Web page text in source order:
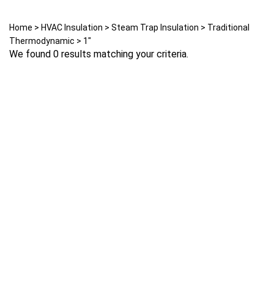
Home > HVAC Insulation > Steam Trap Insulation > Traditional
Thermodynamic > 1"
We found 0 results matching your criteria.